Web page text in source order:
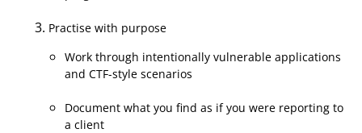
Practise with purpose
Work through intentionally vulnerable applications
and CTF-style scenarios
Document what you find as if you were reporting to
a client